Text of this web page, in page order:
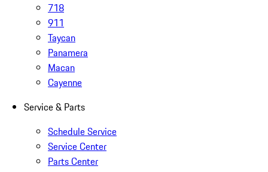
718
911
Taycan
Panamera
Macan
Cayenne
Service & Parts
Schedule Service
Service Center
Parts Center